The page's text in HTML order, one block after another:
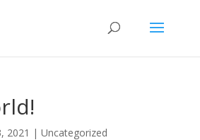
2021 | Uncategorized